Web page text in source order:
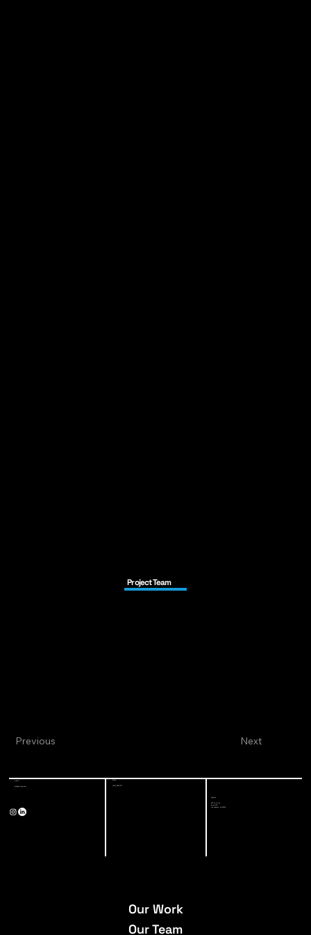
Project Team
Next
Previous
527 W 7th St,
Suite 500
Los Angeles, CA 90014
Phone
(213) 928-7771
E-Mail
info@a-3-eng.com
Our Work
Our Team